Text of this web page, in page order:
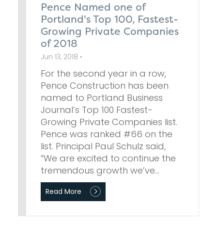
Pence Named one of
Portland's Top 100, Fastest-
Growing Private Companies
of 2018
Jun 13, 2018 •
For the second year in a row,
Pence Construction has been
named to Portland Business
Journal’s Top 100 Fastest-
Growing Private Companies list.
Pence was ranked #66 on the
list. Principal Paul Schulz said,
“We are excited to continue the
tremendous growth we’ve…
Read More